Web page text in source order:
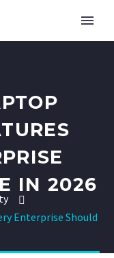
IN 2026
Enterprise Should